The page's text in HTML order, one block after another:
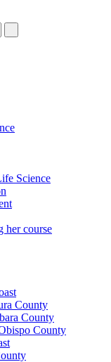
Science
her course
County
County
County